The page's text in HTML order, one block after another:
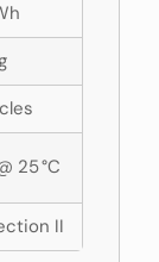
25 °C
II